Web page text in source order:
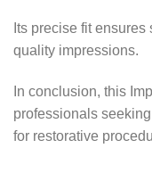
Its precise fit
quality impressions.
In conclusion, this
professionals
for restorative